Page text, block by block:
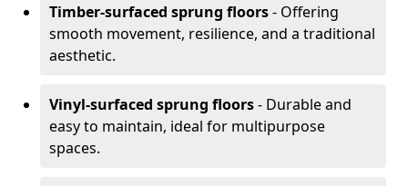
Timber-surfaced sprung floors- Offering
smooth movement, resilience, and a traditional
aesthetic.
Vinyl-surfaced sprung floors- Durable and
easy to maintain, ideal for multipurpose
spaces.